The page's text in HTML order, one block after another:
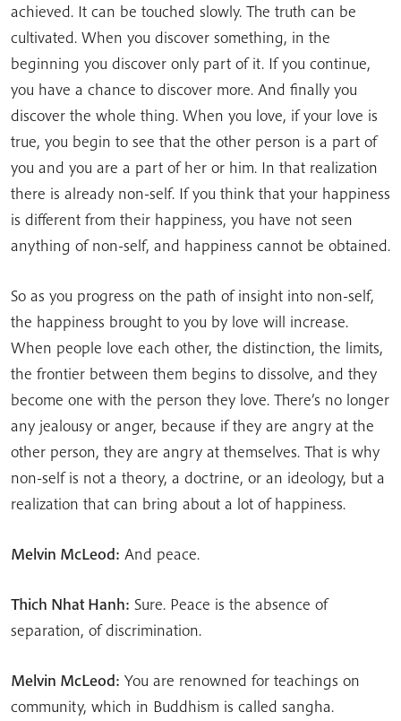
achieved. It can be touched slowly. The truth can be
cultivated. When you discover something, in the
beginning you discover only part of it. If you continue,
you have a chance to discover more. And finally you
discover the whole thing. When you love, if your love is
true, you begin to see that the other person is a part of
you and you are a part of her or him. In that realization
there is already non-self. If you think that your happiness
is different from their happiness, you have not seen
anything of non-self, and happiness cannot be obtained.
So as you progress on the path of insight into non-self,
the happiness brought to you by love will increase.
When people love each other, the distinction, the limits,
the frontier between them begins to dissolve, and they
become one with the person they love. There’s no longer
any jealousy or anger, because if they are angry at the
other person, they are angry at themselves. That is why
non-self is not a theory, a doctrine, or an ideology, but a
realization that can bring about a lot of happiness.
Melvin McLeod: And peace.
Thich Nhat Hanh: Sure. Peace is the absence of
separation, of discrimination.
Melvin McLeod: You are renowned for teachings on
community, which in Buddhism is called sangha.